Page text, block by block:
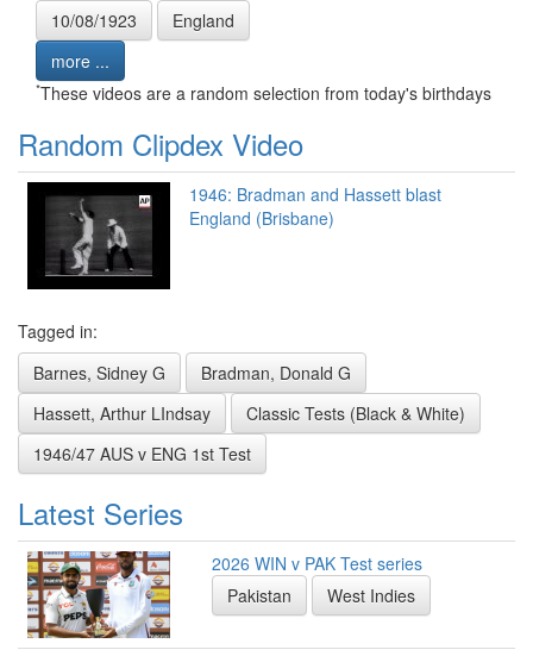
10/08/1923
England
more ...
*These videos are a random selection from today's birthdays
Random Clipdex Video
1946: Bradman and Hassett blast
England (Brisbane)
Tagged in:
Barnes, Sidney G
Bradman, Donald G
Hassett, Arthur LIndsay
Classic Tests (Black & White)
1946/47 AUS v ENG 1st Test
Latest Series
2026 WIN v PAK Test series
Pakistan
West Indies